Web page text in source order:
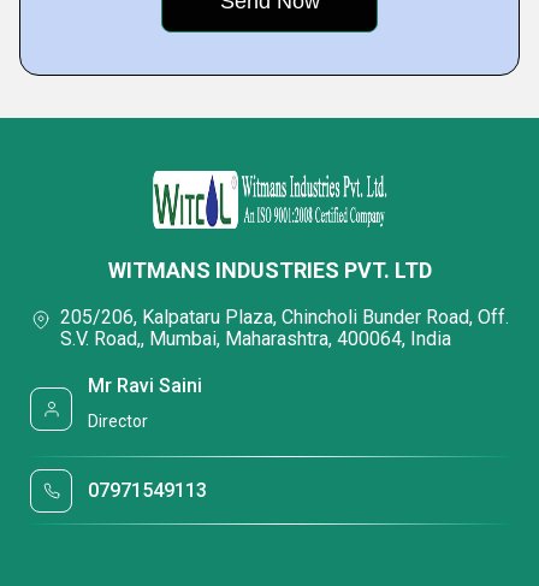
WITMANS INDUSTRIES PVT. LTD
205/206, Kalpataru Plaza, Chincholi Bunder Road, Off.
S.V. Road,, Mumbai, Maharashtra, 400064, India
Mr Ravi Saini
Director
07971549113